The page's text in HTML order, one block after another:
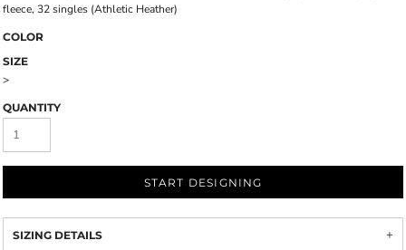
fleece, 32 singles (Athletic Heather)
COLOR
SIZE
>
QUANTITY
START DESIGNING
SIZING DETAILS